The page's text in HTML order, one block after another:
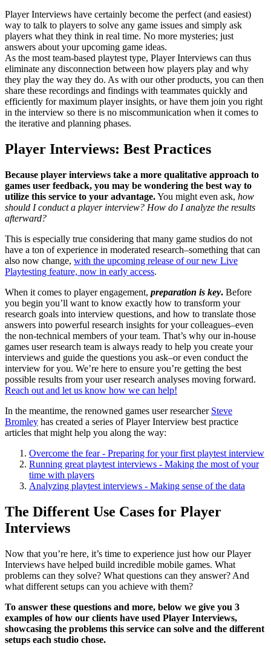
Player Interviews have certainly become the perfect (and easiest)
way to talk to players to solve any game issues and simply ask
players what they think in real time. No more mysteries; just
answers about your upcoming game ideas.
As the most team-based playtest type, Player Interviews can thus
eliminate any disconnection between how players play and why
they play the way they do. As with our other products, you can then
share these recordings and findings with teammates quickly and
efficiently for maximum player insights, or have them join you right
in the interview so there is no miscommunication when it comes to
the iterative and planning phases.
Player Interviews: Best Practices
Because player interviews take a more qualitative approach to
games user feedback, you may be wondering the best way to
utilize this service to your advantage.You might even ask, how
should I conduct a player interview? How do I analyze the results
afterward?
This is especially true considering that many game studios do not
have a ton of experience in moderated research–something that can
also now change, with the upcoming release of our new Live
Playtesting feature, now in early access.
When it comes to player engagement, preparation is key. Before
you begin you’ll want to know exactly how to transform your
research goals into interview questions, and how to translate those
answers into powerful research insights for your colleagues–even
the non-technical members of your team. That’s why our in-house
games user research team is always ready to help you create your
interviews and guide the questions you ask–or even conduct the
interview for you. We’re here to ensure you’re getting the best
possible results from your user research analyses moving forward.
Reach out and let us know how we can help!
In the meantime, the renowned games user researcher Steve
Bromley has created a series of Player Interview best practice
articles that might help you along the way:
Overcome the fear - Preparing for your first playtest interview
Running great playtest interviews - Making the most of your
time with players
Analyzing playtest interviews - Making sense of the data
The Different Use Cases for Player
Interviews
Now that you’re here, it’s time to experience just how our Player
Interviews have helped build incredible mobile games. What
problems can they solve? What questions can they answer? And
what different setups can you achieve with them?
To answer these questions and more, below we give you 3
examples of how our clients have used Player Interviews,
showcasing the problems this service can solve and the different
setups each studio chose.